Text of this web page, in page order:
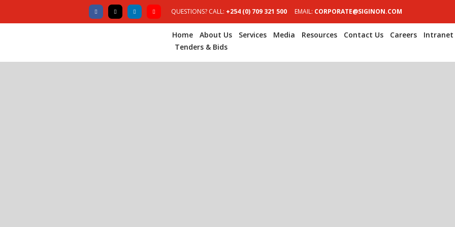
QUESTIONS? CALL: +254 (0) 709 321 500 EMAIL: CORPORATE@SIGINON.COM
Home About Us Services Media Resources Contact Us Careers
Intranet
Tenders & Bids